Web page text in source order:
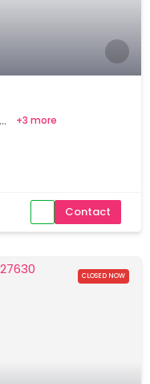
+3 more
Contact
CLOSED NOW